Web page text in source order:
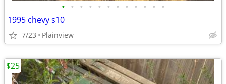
• • • • • • • • • • • •
1995 chevy s10
7/23 Plainview
$25